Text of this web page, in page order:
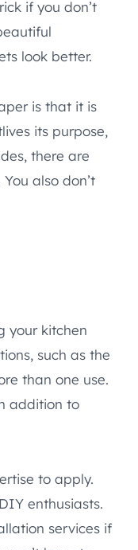
if you don’t
look better.
is that it is
its purpose,
there are
also don’t
your kitchen
such as the
than one use.
addition to
to apply.
enthusiasts.
services if